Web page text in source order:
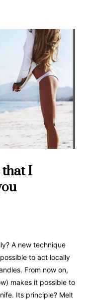
I
A new technique
to act locally
From now on,
makes it possible to
Its principle? Melt